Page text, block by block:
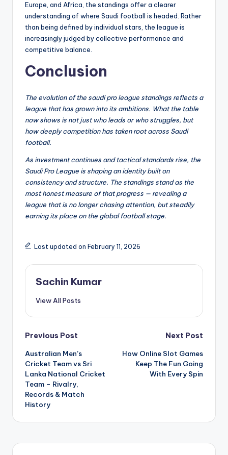
Europe, and Africa, the standings offer a clearer
understanding of where Saudi football is headed. Rather
than being defined by individual stars, the league is
increasingly judged by collective performance and
competitive balance.
Conclusion
The evolution of the saudi pro league standings reflects a
league that has grown into its ambitions. What the table
now shows is not just who leads or who struggles, but
how deeply competition has taken root across Saudi
football.
As investment continues and tactical standards rise, the
Saudi Pro League is shaping an identity built on
consistency and structure. The standings stand as the
most honest measure of that progress — revealing a
league that is no longer chasing attention, but steadily
earning its place on the global football stage.
Last updated on February 11, 2026
Sachin Kumar
View All Posts
Post
navigation
Previous Post
Australian Men’s
Cricket Team vs Sri
Lanka National Cricket
Team – Rivalry,
Records & Match
History
Next Post
How Online Slot Games
Keep The Fun Going
With Every Spin